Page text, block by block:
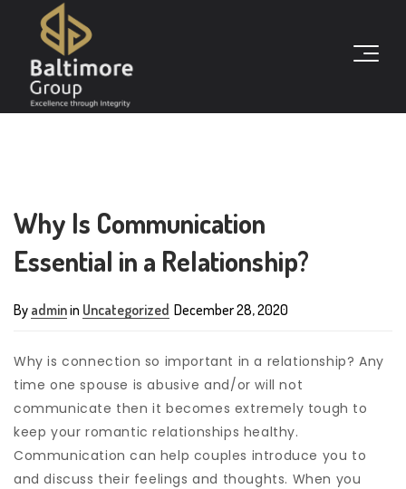
Why Is Communication
Essential in a Relationship?
By adminin Uncategorized December 28, 2020
Why is connection so important in a relationship? Any
time one spouse is abusive and/or will not
communicate then it becomes extremely tough to
keep your romantic relationships healthy.
Communication can help couples introduce you to
and discuss their feelings and thoughts. When you